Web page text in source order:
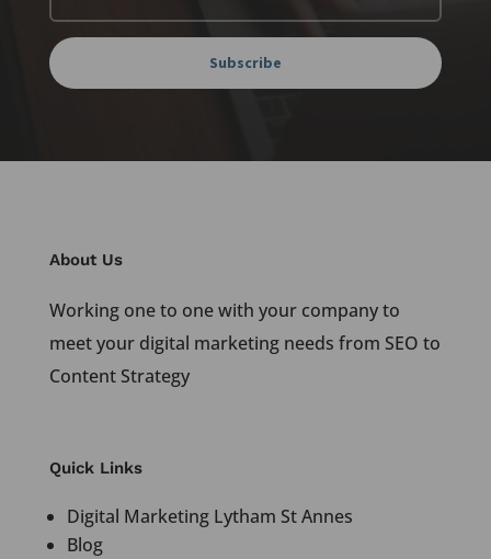
Subscribe
About Us
Working one to one with your company to
meet your digital marketing needs from SEO to
Content Strategy
Quick Links
Digital Marketing Lytham St Annes
Blog